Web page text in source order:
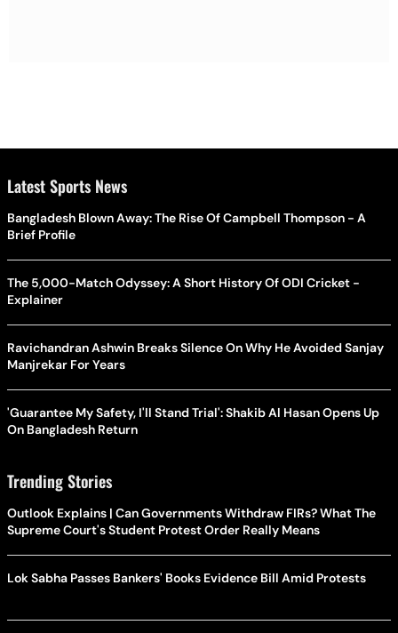
Latest Sports News
Bangladesh Blown Away: The Rise Of Campbell Thompson - A
Brief Profile
The 5,000-Match Odyssey: A Short History Of ODI Cricket -
Explainer
Ravichandran Ashwin Breaks Silence On Why He Avoided Sanjay
Manjrekar For Years
'Guarantee My Safety, I'll Stand Trial': Shakib Al Hasan Opens Up
On Bangladesh Return
Trending Stories
Outlook Explains | Can Governments Withdraw FIRs? What The
Supreme Court's Student Protest Order Really Means
Lok Sabha Passes Bankers' Books Evidence Bill Amid Protests